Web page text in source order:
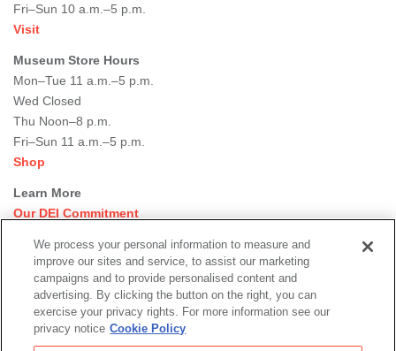
Fri–Sun 10 a.m.–5 p.m.
Visit
Museum Store Hours
Mon–Tue 11 a.m.–5 p.m.
Wed Closed
Thu Noon–8 p.m.
Fri–Sun 11 a.m.–5 p.m.
Shop
Learn More
Our DEI Commitment
Rental Events
Library + Archives
Dining Options
Social
Newsletter Sign-up
We process your personal information to measure and
improve our sites and service, to assist our marketing
campaigns and to provide personalised content and
advertising. By clicking the button on the right, you can
exercise your privacy rights. For more information see our
privacy notice Cookie Policy